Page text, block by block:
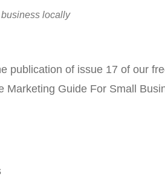
locally
publication of issue 17 of our
Marketing Guide For Small